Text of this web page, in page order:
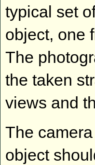
typical set
object, one
The
the taken
views and
The
object